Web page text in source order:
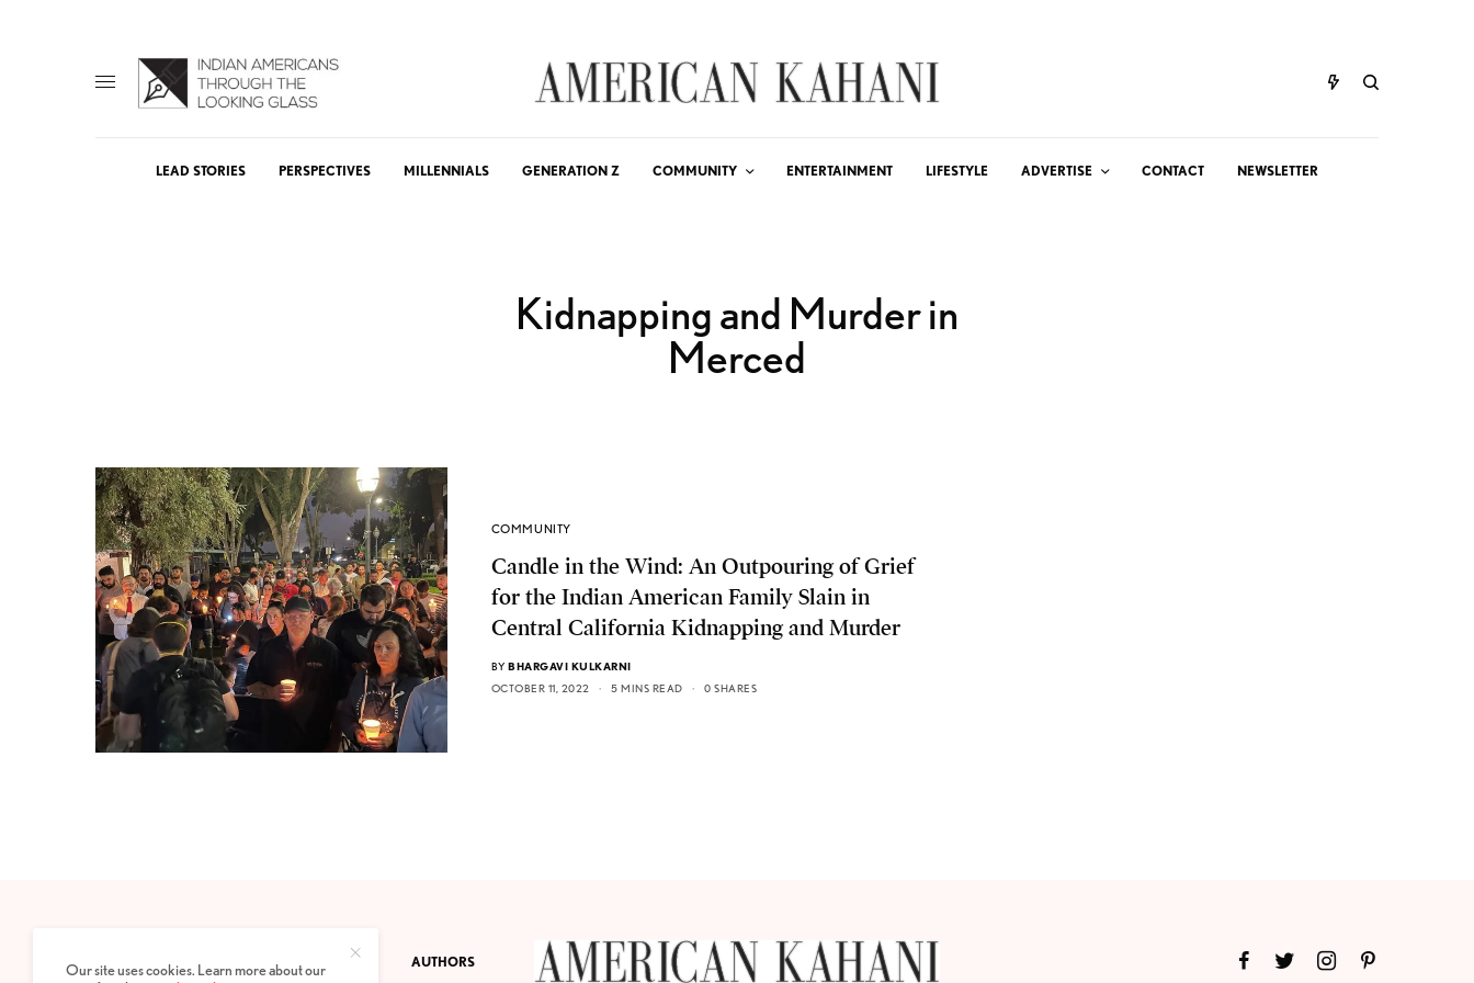
LEAD STORIES PERSPECTIVES MILLENNIALS GENERATION Z COMMUNITY ENTERTAINMENT LIFESTYLE ADVERTISE CONTACT NEWSLETTER
Kidnapping and Murder in
Merced
COMMUNITY
Candle in the Wind: An Outpouring of Grief
for the Indian American Family Slain in
Central California Kidnapping and Murder
BY BHARGAVI KULKARNI
OCTOBER 11, 2022
5 MINS READ 0 SHARES
PRIVACY POLICY ABOUT AUTHORS
Our site uses cookies. Learn more about our